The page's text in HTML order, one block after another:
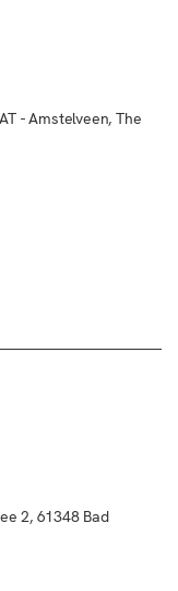
- Amstelveen, The
2, 61348 Bad